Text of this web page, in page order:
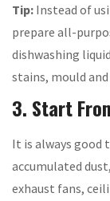
Tip: Instead of
prepare all-
dishwashing
stains, mould
3. Start
It is always
accumulated
exhaust fans,